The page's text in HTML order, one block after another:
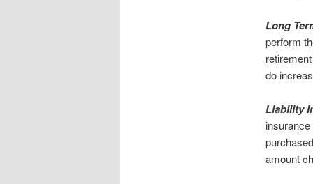
Long
perform
do
Liability
amount